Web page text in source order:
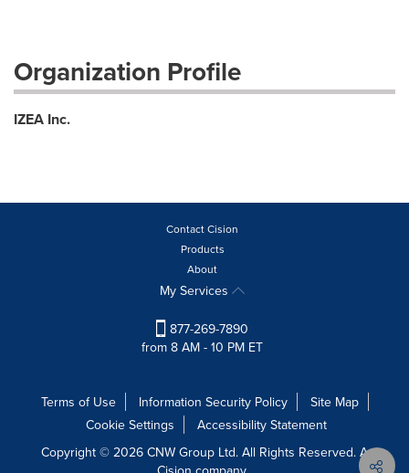
Organization Profile
IZEA Inc.
Contact Cision
Products
About
My Services
877-269-7890
from 8 AM - 10 PM ET
Terms of Use Information Security Policy
Site Map
Cookie Settings
Accessibility Statement
Copyright © 2026 CNW Group Ltd. All Rights Reserved. A